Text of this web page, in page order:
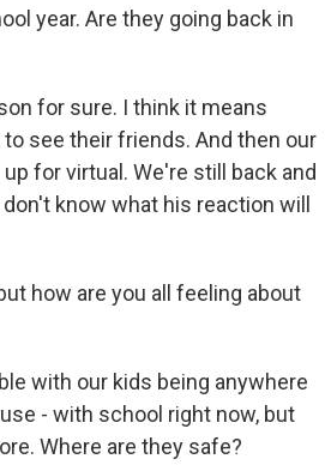
year. Are they going back in
for sure. I think it means
see their friends. And then our
for virtual. We're still back and
know what his reaction will
how are you all feeling about
with our kids being anywhere
- with school right now, but
Where are they safe?